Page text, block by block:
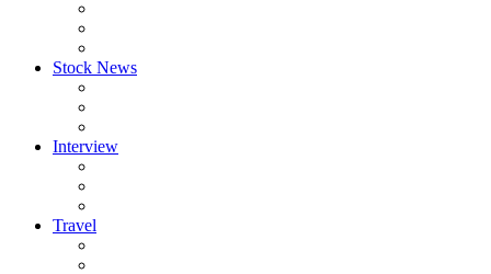
Stock News
Interview
Travel